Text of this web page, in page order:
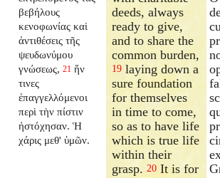
βεβήλους
κενοφωνίας καὶ
ἀντιθέσεις τῆς
ψευδωνύμου
γνώσεως, 21 ἥν
τινες
ἐπαγγελλόμενοι
περὶ τὴν πίστιν
ἠστόχησαν. Ἡ
χάρις μεθ' ὑμῶν.
deeds, always
ready to give,
and to share the
common burden,
19 laying down a
sure foundation
for themselves
in time to come,
so as to have life
which is true life
within their
grasp.20 It is for